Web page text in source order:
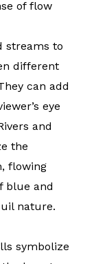
of flow
streams to
different
can add
eye
and
the
flowing
blue and
nature.
symbolize